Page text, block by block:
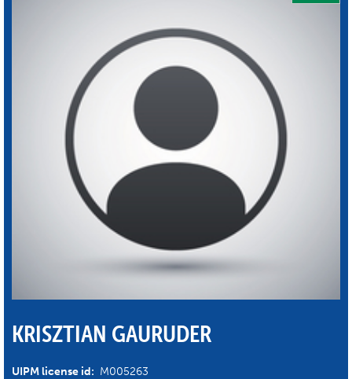
KRISZTIAN GAURUDER
UIPM license id: M005263